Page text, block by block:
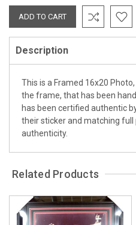
Description
This is a Framed 16x20
the frame, that has been
has been certified authentic
their sticker and matching
authenticity.
Related Products